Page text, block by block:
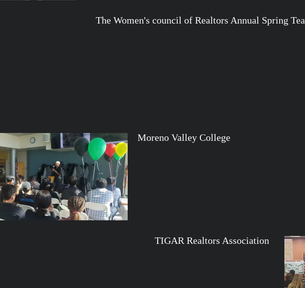
The Women's council of Realtors Annual Spring Tea
Moreno Valley College
TIGAR Realtors Association